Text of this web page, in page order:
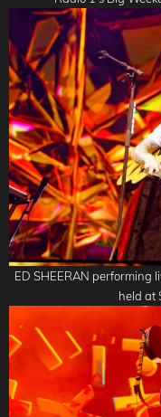
ED SHEERAN performing
held at